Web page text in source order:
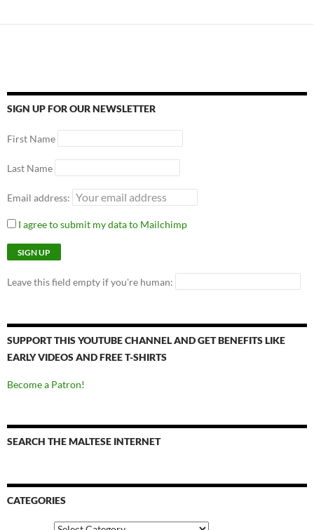
SIGN UP FOR OUR NEWSLETTER
First Name
Last Name
Email address:
I agree to submit my data to Mailchimp
Leave this field empty if you're human:
SUPPORT THIS YOUTUBE CHANNEL AND GET BENEFITS LIKE
EARLY VIDEOS AND FREE T-SHIRTS
Become a Patron!
SEARCH THE MALTESE INTERNET
CATEGORIES